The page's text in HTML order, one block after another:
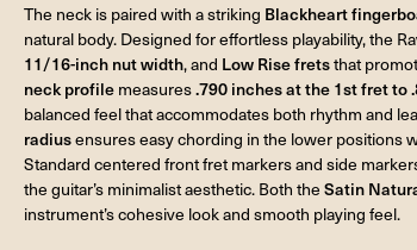
The neck is paired with a striking Blackheart
natural body. Designed for effortless playability, the
11/16-inch nut width, and Low Rise fretsthat
neck profile measures.790 inches at the 1st fret to
balanced feel that accommodates both rhythm and
radiusensures easy chording in the lower positions
Standard centered front fret markers and side
the guitar’s minimalist aesthetic. Both the Satin
instrument’s cohesive look and smooth playing feel.